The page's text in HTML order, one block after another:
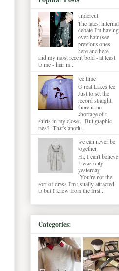
undercut
The latest internal
debate I'm having
over hair (see
previous ones
here and here ,
and my most recent bold - at least
to me - hair m...
tee time
G reat Lakes tee
Just to set the
record straight,
there is no
shortage of t-
shirts in my closet. But graphic
tees? That's anoth...
we can never be
together
Hi, I can't believe
it was only
yesterday.
You're not the
sort of dress I'm usually attracted
to but I knew from the first...
Categories: